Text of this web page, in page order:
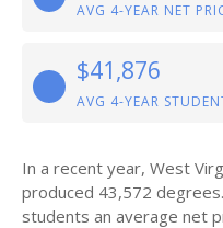
AVG 4-YEAR NET
$41,876
AVG 4-YEAR
In a recent year, West
produced 43,572
students an average net